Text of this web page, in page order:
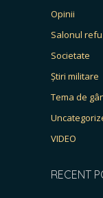
Opinii
Salonul
Societate
Știri militare
Tema de
VIDEO
RECENT